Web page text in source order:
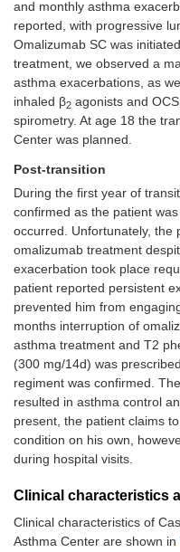
and monthly asthma
reported, with progressive
Omalizumab SC was
treatment, we observed a
asthma exacerbations, as
inhaled β2 agonists and
spirometry. At age 18 the
Center was planned.
Post-transition
During the first year of
confirmed as the patient
occurred. Unfortunately, the
omalizumab treatment
exacerbation took place
patient reported persistent
prevented him from
months interruption of
asthma treatment and T2
(300 mg/14d) was
regiment was confirmed.
resulted in asthma control
present, the patient claims
condition on his own,
during hospital visits.
Clinical characteristics
Clinical characteristics of
Asthma Center are shown in